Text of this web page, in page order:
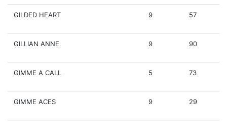
GILDED HEART 9 57
GILLIAN ANNE 9 90
GIMME A CALL 5 73
GIMME ACES 9 29